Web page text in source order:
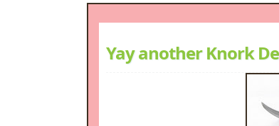
Yay another Knork